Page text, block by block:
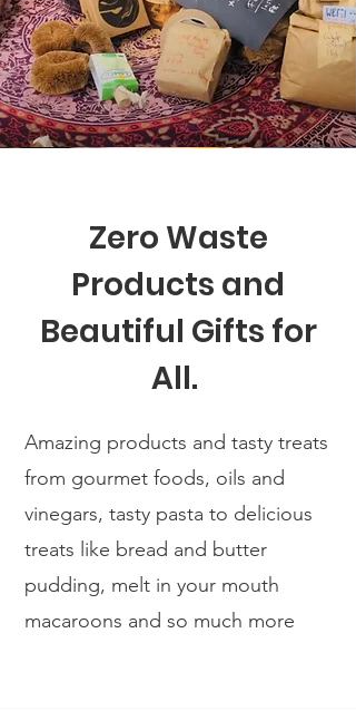
Zero Waste
Products and
Beautiful Gifts for
All.
Amazing products and tasty treats
from gourmet foods, oils and
vinegars, tasty pasta to delicious
treats like bread and butter
pudding, melt in your mouth
macaroons and so much more